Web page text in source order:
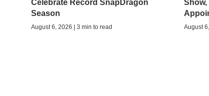
Celebrate Record SnapDragon
Season
August 6, 2026 | 3 min to read August